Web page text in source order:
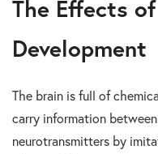
The Effects of
Development
The brain is full of
carry information
neurotransmitters by